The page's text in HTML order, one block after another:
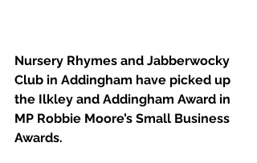
Nursery Rhymes and Jabberwocky
Club in Addingham have picked up
the Ilkley and Addingham Award in
MP Robbie Moore’s Small Business
Awards.